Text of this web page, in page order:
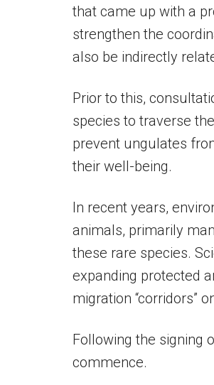
that came up with a
strengthen the
also be indirectly
Prior to this,
species to traverse
prevent ungulates
their well-being.
In recent years,
animals, primarily
these rare species.
expanding protected
migration “corridors”
Following the signing
commence.